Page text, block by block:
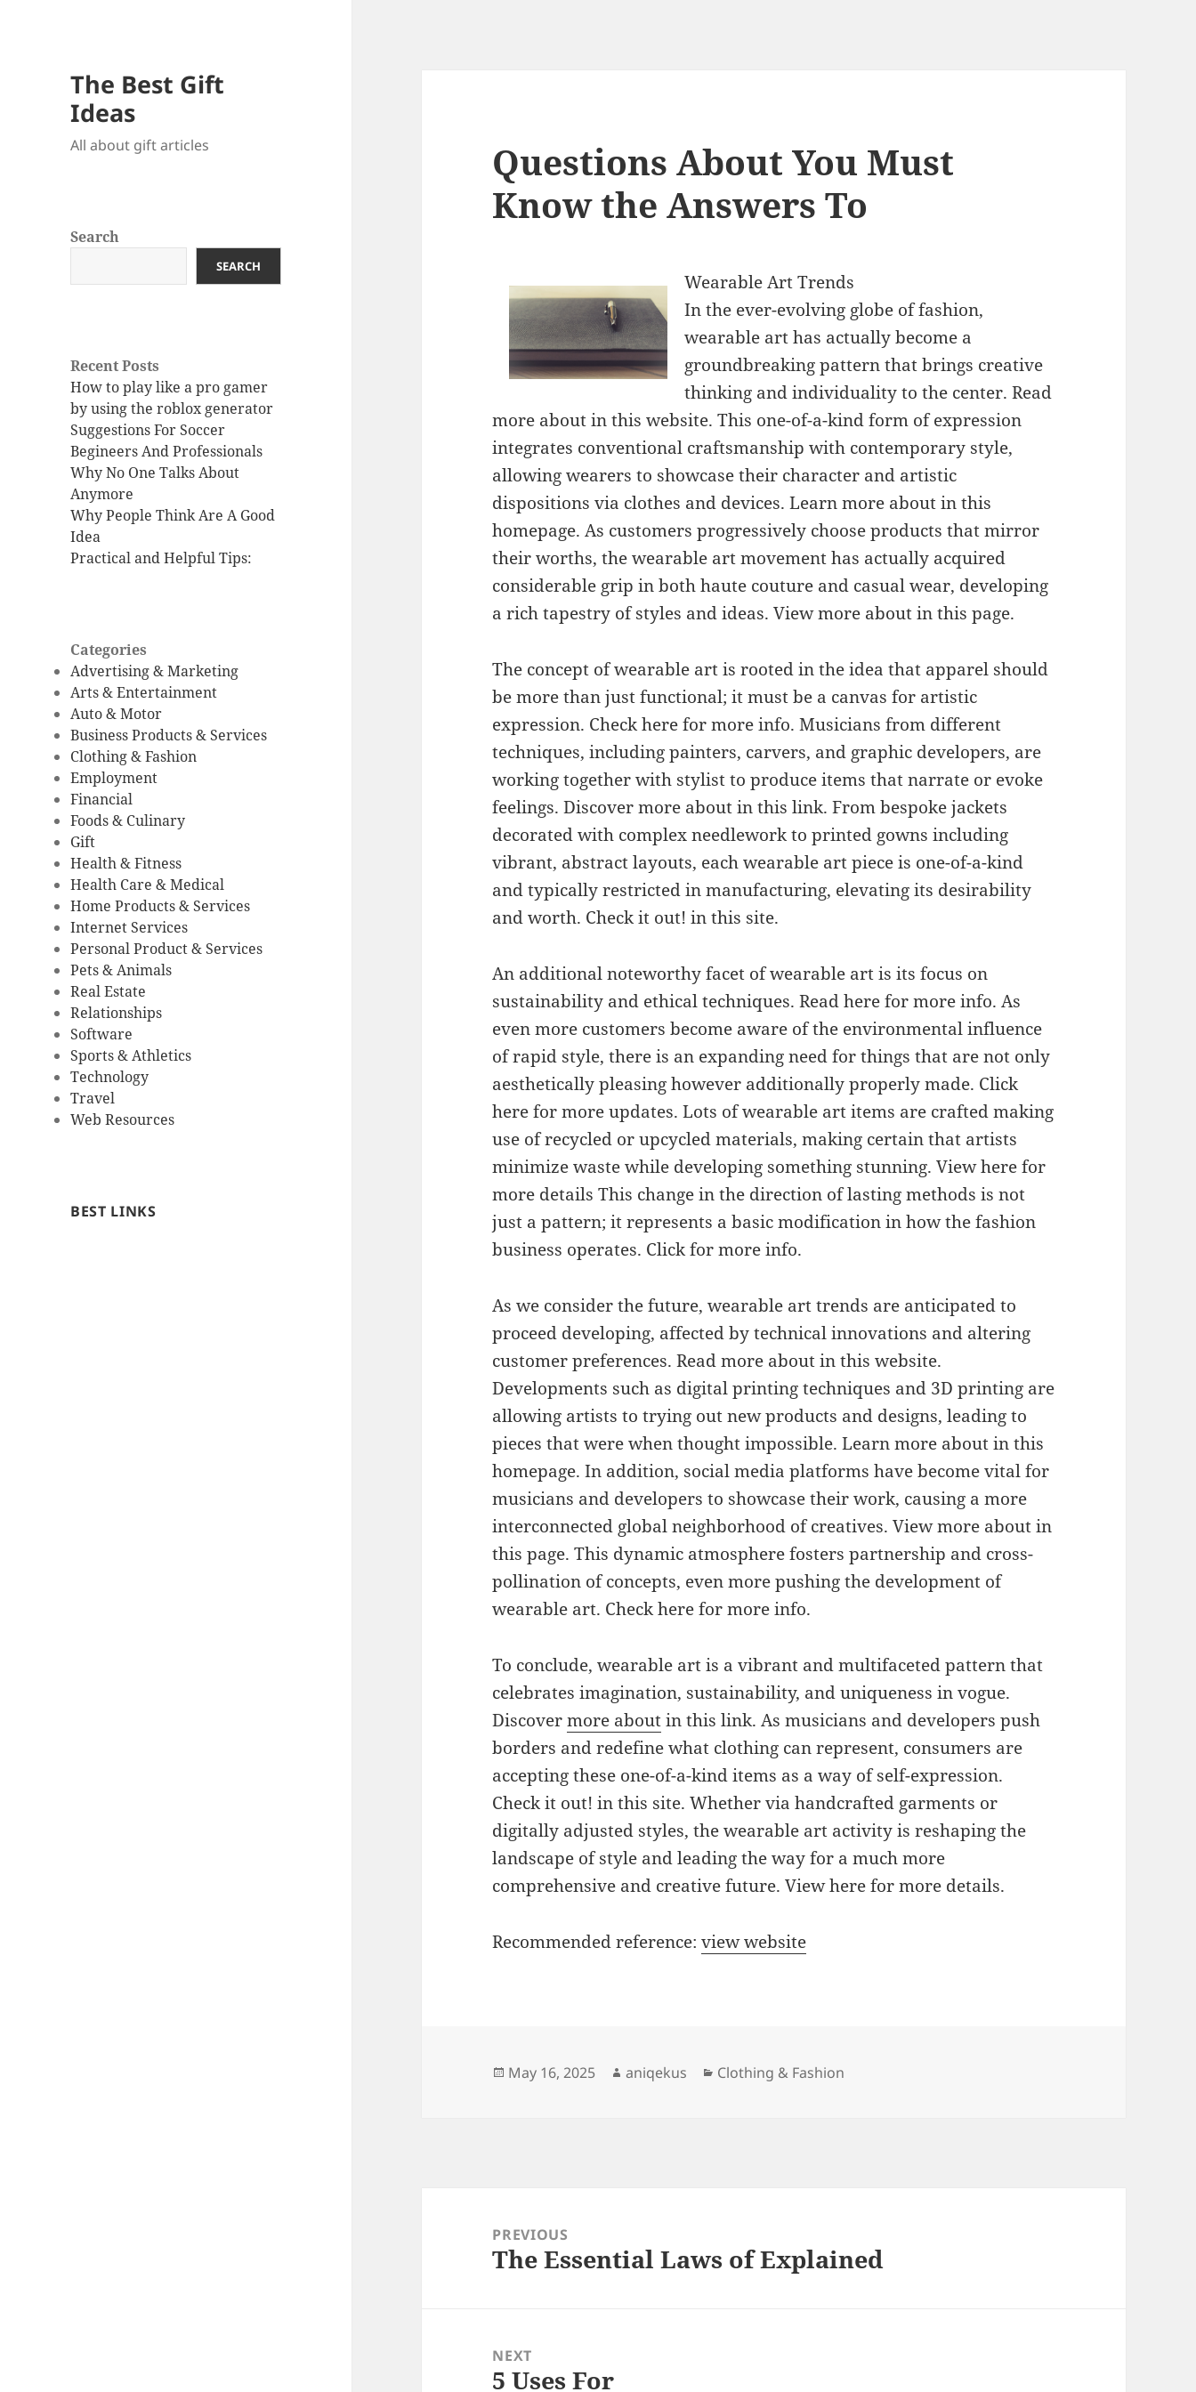
The Best Gift
Ideas
All about gift articles
Search
SEARCH
Recent Posts
How to play like a pro gamer
by using the roblox generator
Suggestions For Soccer
Begineers And Professionals
Why No One Talks About
Anymore
Why People Think Are A Good
Idea
Practical and Helpful Tips:
Categories
Advertising & Marketing
Arts & Entertainment
Auto & Motor
Business Products & Services
Clothing & Fashion
Employment
Financial
Foods & Culinary
Gift
Health & Fitness
Health Care & Medical
Home Products & Services
Internet Services
Personal Product & Services
Pets & Animals
Real Estate
Relationships
Software
Sports & Athletics
Technology
Travel
Web Resources
BEST LINKS
Questions About You Must
Know the Answers To
Wearable Art Trends
In the ever-evolving globe of fashion,
wearable art has actually become a
groundbreaking pattern that brings creative
thinking and individuality to the center. Read
more about in this website. This one-of-a-kind form of expression
integrates conventional craftsmanship with contemporary style,
allowing wearers to showcase their character and artistic
dispositions via clothes and devices. Learn more about in this
homepage. As customers progressively choose products that mirror
their worths, the wearable art movement has actually acquired
considerable grip in both haute couture and casual wear, developing
a rich tapestry of styles and ideas. View more about in this page.
The concept of wearable art is rooted in the idea that apparel should
be more than just functional; it must be a canvas for artistic
expression. Check here for more info. Musicians from different
techniques, including painters, carvers, and graphic developers, are
working together with stylist to produce items that narrate or evoke
feelings. Discover more about in this link. From bespoke jackets
decorated with complex needlework to printed gowns including
vibrant, abstract layouts, each wearable art piece is one-of-a-kind
and typically restricted in manufacturing, elevating its desirability
and worth. Check it out! in this site.
An additional noteworthy facet of wearable art is its focus on
sustainability and ethical techniques. Read here for more info. As
even more customers become aware of the environmental influence
of rapid style, there is an expanding need for things that are not only
aesthetically pleasing however additionally properly made. Click
here for more updates. Lots of wearable art items are crafted making
use of recycled or upcycled materials, making certain that artists
minimize waste while developing something stunning. View here for
more details This change in the direction of lasting methods is not
just a pattern; it represents a basic modification in how the fashion
business operates. Click for more info.
As we consider the future, wearable art trends are anticipated to
proceed developing, affected by technical innovations and altering
customer preferences. Read more about in this website.
Developments such as digital printing techniques and 3D printing are
allowing artists to trying out new products and designs, leading to
pieces that were when thought impossible. Learn more about in this
homepage. In addition, social media platforms have become vital for
musicians and developers to showcase their work, causing a more
interconnected global neighborhood of creatives. View more about in
this page. This dynamic atmosphere fosters partnership and cross-
pollination of concepts, even more pushing the development of
wearable art. Check here for more info.
To conclude, wearable art is a vibrant and multifaceted pattern that
celebrates imagination, sustainability, and uniqueness in vogue.
Discovermore aboutin this link. As musicians and developers push
borders and redefine what clothing can represent, consumers are
accepting these one-of-a-kind items as a way of self-expression.
Check it out! in this site. Whether via handcrafted garments or
digitally adjusted styles, the wearable art activity is reshaping the
landscape of style and leading the way for a much more
comprehensive and creative future. View here for more details.
Recommended reference:view website
Posted
May 16, 2025 Author
aniqekus Categories
Clothing & Fashion
navigationPREVIOUS
Previous
The Essential Laws of Explained
NEXT
Next
5 Uses For